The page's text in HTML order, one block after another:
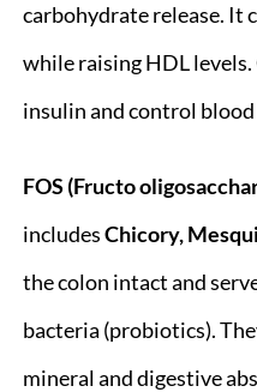
carbohydrate release. It
while raising HDL
insulin and control blood
FOS (Fructo
includesChicory,
the colon intact and
bacteria (probiotics).
mineral and digestive